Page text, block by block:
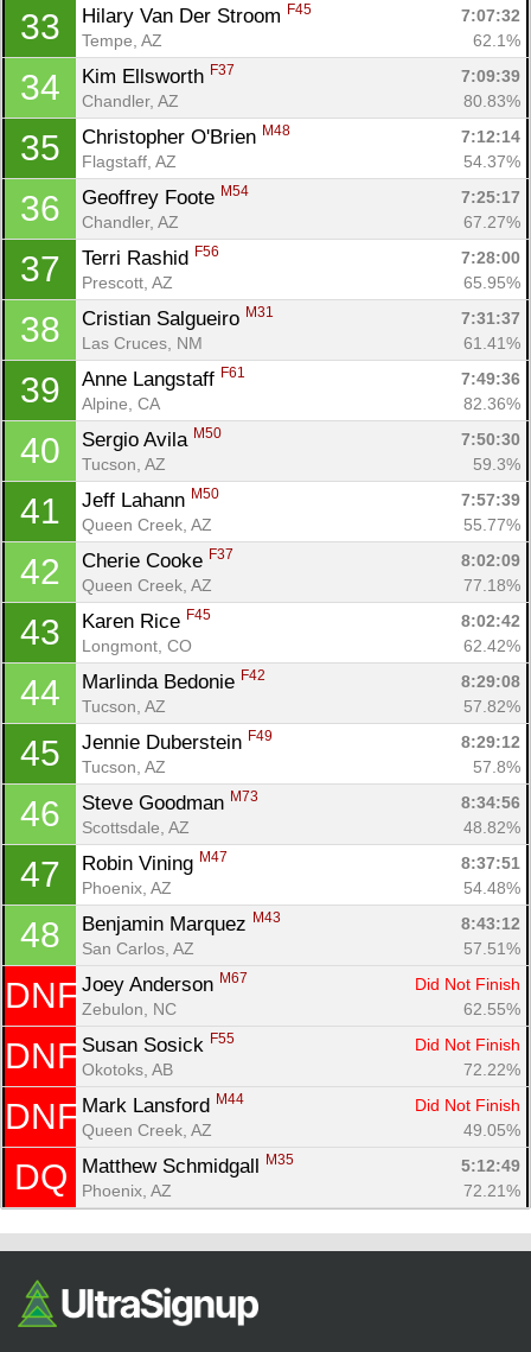
33 Hilary Van Der Stroom F45
7:07:32
Tempe, AZ
62.1%
34 Kim Ellsworth F37
7:09:39
Chandler, AZ
80.83%
35 Christopher O'Brien M48
7:12:14
Flagstaff, AZ
54.37%
36 Geoffrey Foote M54
7:25:17
Chandler, AZ
67.27%
37 Terri Rashid F56
7:28:00
Prescott, AZ
65.95%
38 Cristian Salgueiro M31
7:31:37
Las Cruces, NM
61.41%
39 Anne Langstaff F61
7:49:36
Alpine, CA
82.36%
40 Sergio Avila M50
7:50:30
Tucson, AZ
59.3%
41 Jeff Lahann M50
7:57:39
Queen Creek, AZ
55.77%
42 Cherie Cooke F37
8:02:09
Queen Creek, AZ
77.18%
43 Karen Rice F45
8:02:42
Longmont, CO
62.42%
44 Marlinda Bedonie F42
8:29:08
Tucson, AZ
57.82%
45 Jennie Duberstein F49
8:29:12
Tucson, AZ
57.8%
46 Steve Goodman M73
8:34:56
Scottsdale, AZ
48.82%
47 Robin Vining M47
8:37:51
Phoenix, AZ
54.48%
48 Benjamin Marquez M43
8:43:12
San Carlos, AZ
57.51%
DNF Joey Anderson M67
Did Not Finish
Zebulon, NC
62.55%
DNF Susan Sosick F55
Did Not Finish
Okotoks, AB
72.22%
DNF Mark Lansford M44
Did Not Finish
Queen Creek, AZ
49.05%
DQ Matthew Schmidgall M35
5:12:49
Phoenix, AZ
72.21%